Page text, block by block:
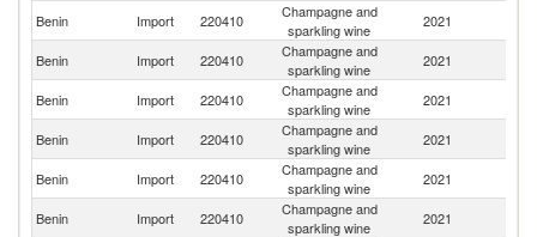
Benin Import 220410
Champagne and
sparkling wine
2021
Benin Import 220410
Champagne and
sparkling wine
2021
Benin Import 220410
Champagne and
sparkling wine
2021
Benin Import 220410
Champagne and
sparkling wine
2021
Benin Import 220410
Champagne and
sparkling wine
2021
Benin
Import 220410
Champagne and
sparkling wine
2021